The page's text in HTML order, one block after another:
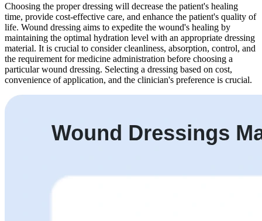
Choosing the proper dressing will decrease the patient's healing
time, provide cost-effective care, and enhance the patient's quality of
life. Wound dressing aims to expedite the wound's healing by
maintaining the optimal hydration level with an appropriate dressing
material. It is crucial to consider cleanliness, absorption, control, and
the requirement for medicine administration before choosing a
particular wound dressing. Selecting a dressing based on cost,
convenience of application, and the clinician's preference is crucial.